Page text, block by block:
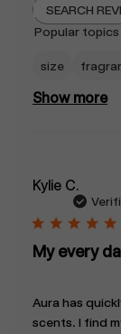
Popular topics
size
Show more
Kylie C.
My every
Aura has
scents. I find